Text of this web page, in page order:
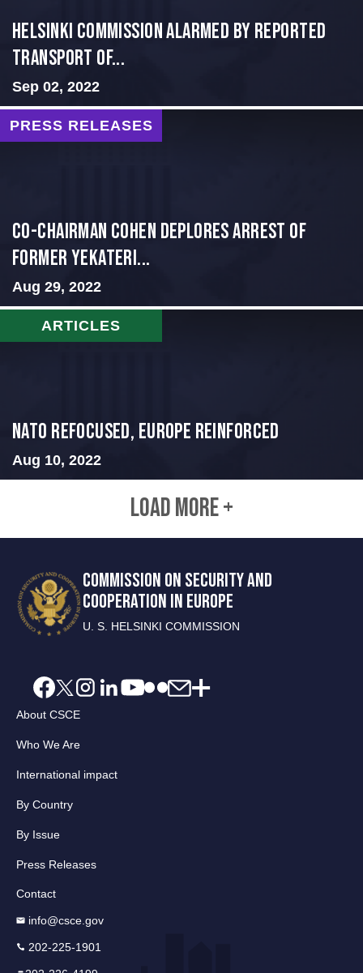
Helsinki Commission Alarmed By Reported
Transport of...
Sep 02, 2022
PRESS RELEASES
Co-Chairman Cohen Deplores Arrest of
Former Yekateri...
Aug 29, 2022
ARTICLES
NATO Refocused, Europe Reinforced
Aug 10, 2022
LOAD MORE +
COMMISSION ON SECURITY AND
COOPERATION IN EUROPE
U. S. HELSINKI COMMISSION
About CSCE
Who We Are
International impact
By Country
By Issue
Press Releases
Contact
info@csce.gov
202-225-1901